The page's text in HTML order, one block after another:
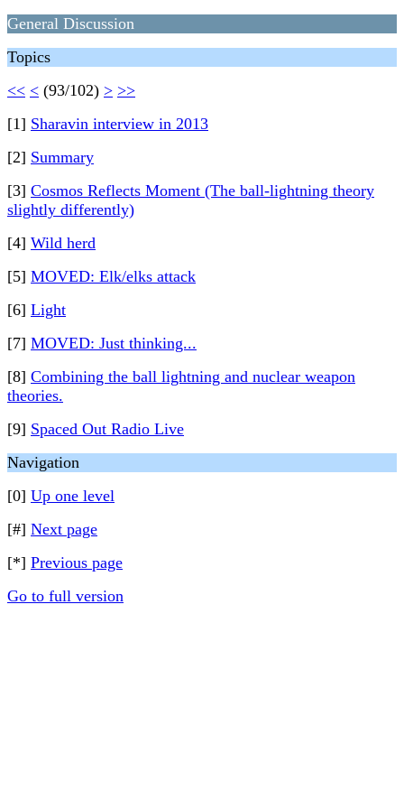
General Discussion
Topics
<< < (93/102) > >>
[1] Sharavin interview in 2013
[2] Summary
[3] Cosmos Reflects Moment (The ball-lightning theory
slightly differently)
[4] Wild herd
[5] MOVED: Elk/elks attack
[6] Light
[7] MOVED: Just thinking...
[8] Combining the ball lightning and nuclear weapon
theories.
[9] Spaced Out Radio Live
Navigation
[0] Up one level
[#] Next page
[*] Previous page
Go to full version